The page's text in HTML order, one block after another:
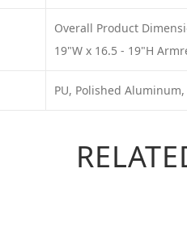
Overall Product
19"W x 16.5 - 19"H
PU, Polished